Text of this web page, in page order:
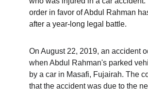
order in favor of Abdul Rahman
after a year-long legal battle.
On August 22, 2019, an accident
when Abdul Rahman's parked
by a car in Masafi, Fujairah. The
that the accident was due to the